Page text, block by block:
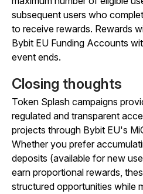
subsequent users who
to receive rewards. Rewards
Bybit EU Funding Accounts
event ends.
Closing thoughts
Token Splash campaigns
regulated and transparent
projects through Bybit EU's
Whether you prefer
deposits (available for new
earn proportional rewards,
structured opportunities while